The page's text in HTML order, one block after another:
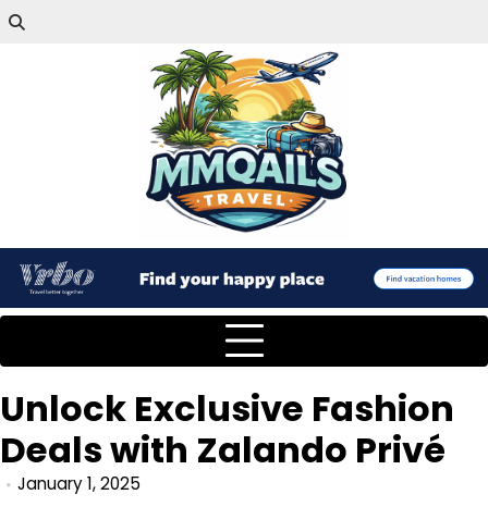
Unlock Exclusive Fashion
Deals with Zalando Privé
January 1, 2025